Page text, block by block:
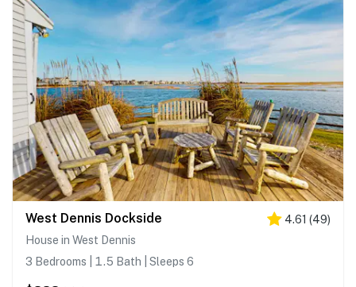
West Dennis Dockside 4.61 (49)
House in West Dennis
3 Bedrooms | 1.5 Bath | Sleeps 6